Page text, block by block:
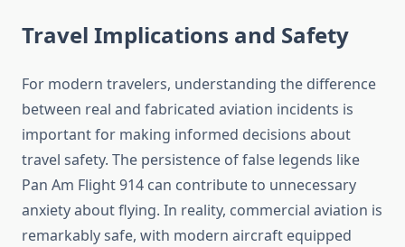
Travel Implications and Safety
For modern travelers, understanding the difference
between real and fabricated aviation incidents is
important for making informed decisions about
travel safety. The persistence of false legends like
Pan Am Flight 914 can contribute to unnecessary
anxiety about flying. In reality, commercial aviation is
remarkably safe, with modern aircraft equipped